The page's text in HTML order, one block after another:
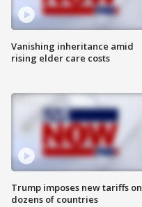
Vanishing inheritance amid
rising elder care costs
Trump imposes new tariffs on
dozens of countries